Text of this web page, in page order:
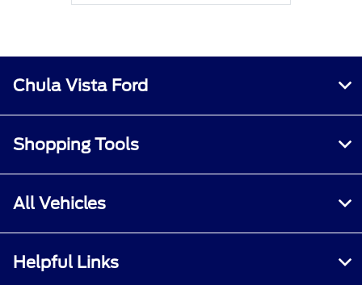
Chula Vista Ford
Shopping Tools
All Vehicles
Helpful Links